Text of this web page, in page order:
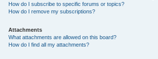
How do I subscribe to specific forums or topics?
How do I remove my subscriptions?
Attachments
What attachments are allowed on this board?
How do I find all my attachments?